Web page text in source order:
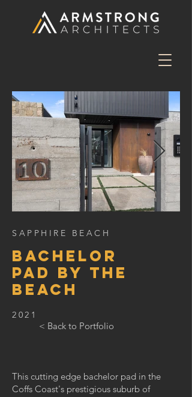
SAPPHIRE BEACH
BACHELOR
PAD BY THE
BEACH
2021
< Back to Portfolio
This cutting edge bachelor pad in the
Coffs Coast's prestigious suburb of